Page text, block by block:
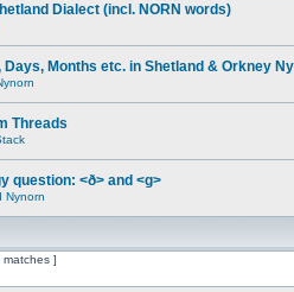
Dialect (incl. NORN words)
Days, Months etc. in Shetland & Orkney
Threads
question: <ð> and <g>
Nynorn
]